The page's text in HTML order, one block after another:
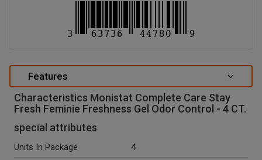
Features
Characteristics Monistat Complete Care Stay
Fresh Feminie Freshness Gel Odor Control - 4 CT.
special attributes
Units In Package
4